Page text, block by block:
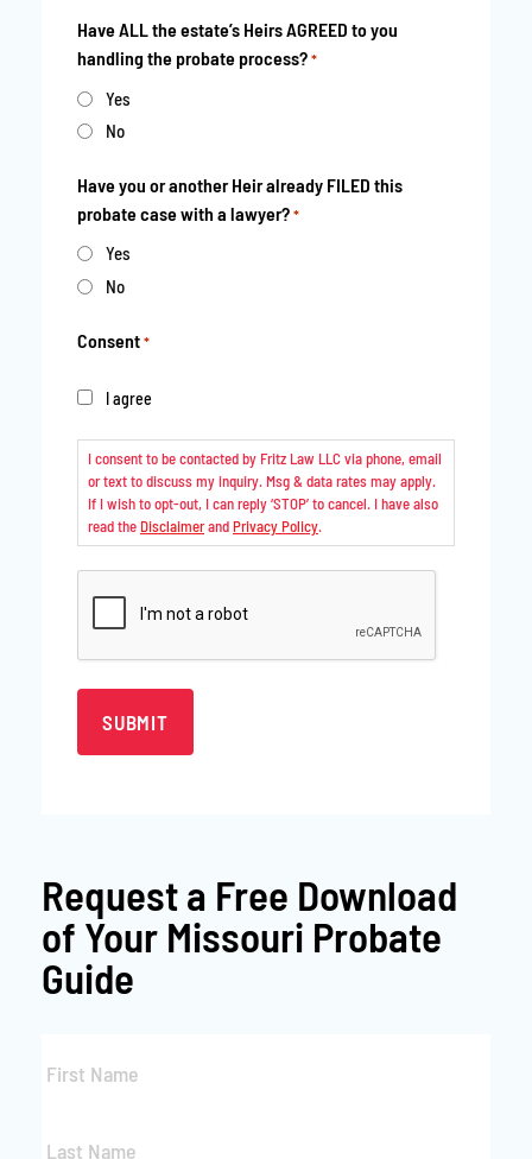
Have ALL the estate’s Heirs AGREED to you
handling the probate process? *
Yes
No
Have you or another Heir already FILED this
probate case with a lawyer? *
Yes
No
Consent *
I agree
I consent to be contacted by Fritz Law LLC via phone, email
or text to discuss my inquiry. Msg & data rates may apply.
If I wish to opt-out, I can reply ‘STOP’ to cancel. I have also
read the DisclaimerandPrivacy Policy.
Request a Free Download
of Your Missouri Probate
Guide
Name
*
Name *